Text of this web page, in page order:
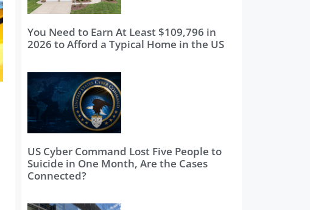
You Need to Earn At Least $109,796 in
2026 to Afford a Typical Home in the US
US Cyber Command Lost Five People to
Suicide in One Month, Are the Cases
Connected?